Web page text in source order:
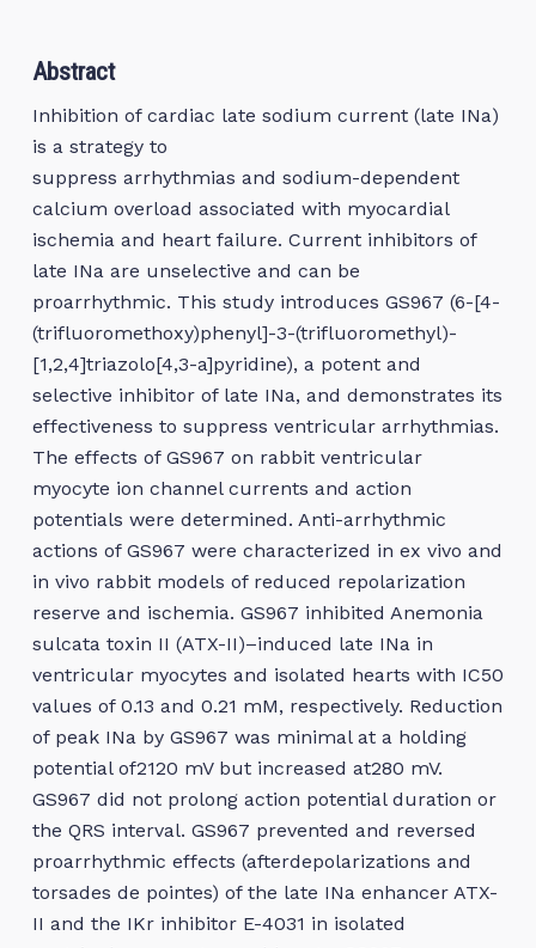
Abstract
Inhibition of cardiac late sodium current (late INa)
is a strategy to
suppress arrhythmias and sodium-dependent
calcium overload associated with myocardial
ischemia and heart failure. Current inhibitors of
late INa are unselective and can be
proarrhythmic. This study introduces GS967 (6-[4-
(trifluoromethoxy)phenyl]-3-(trifluoromethyl)-
[1,2,4]triazolo[4,3-a]pyridine), a potent and
selective inhibitor of late INa, and demonstrates its
effectiveness to suppress ventricular arrhythmias.
The effects of GS967 on rabbit ventricular
myocyte ion channel currents and action
potentials were determined. Anti-arrhythmic
actions of GS967 were characterized in ex vivo and
in vivo rabbit models of reduced repolarization
reserve and ischemia. GS967 inhibited Anemonia
sulcata toxin II (ATX-II)–induced late INa in
ventricular myocytes and isolated hearts with IC50
values of 0.13 and 0.21 mM, respectively. Reduction
of peak INa by GS967 was minimal at a holding
potential of2120 mV but increased at280 mV.
GS967 did not prolong action potential duration or
the QRS interval. GS967 prevented and reversed
proarrhythmic effects (afterdepolarizations and
torsades de pointes) of the late INa enhancer ATX-
II and the IKr inhibitor E-4031 in isolated